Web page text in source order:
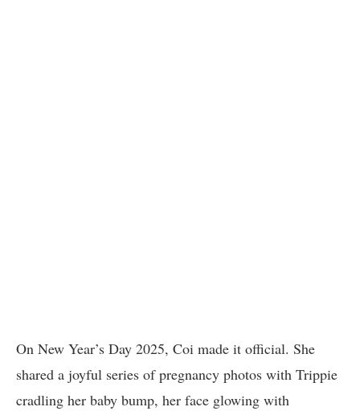
On New Year’s Day 2025, Coi made it official. She
shared a joyful series of pregnancy photos with Trippie
cradling her baby bump, her face glowing with